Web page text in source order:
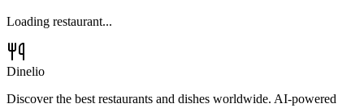
Loading restaurant...
Dinelio
Discover the best restaurants and dishes worldwide. AI-powered